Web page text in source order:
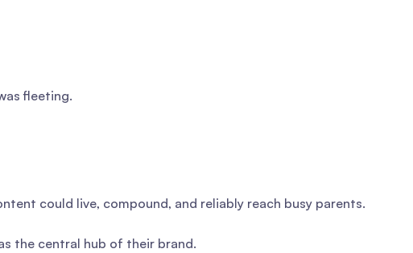
fleeting.
could live, compound, and reliably reach busy parents.
the central hub of their brand.